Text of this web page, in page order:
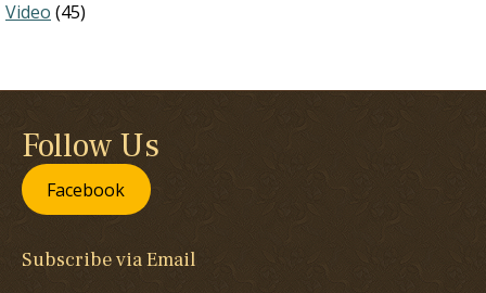
Video (45)
Follow Us
Facebook
Subscribe via Email